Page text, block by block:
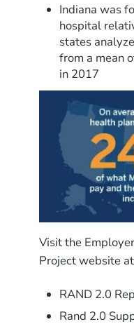
Indiana was
hospital
states
from a mean
in 2017
Visit the
Project website at
RAND 2.0
Rand 2.0